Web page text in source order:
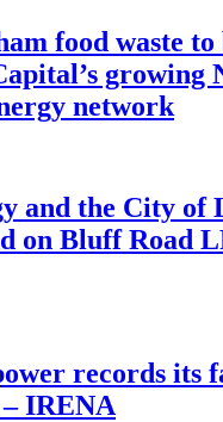
food waste to
growing
network
and the City of
on Bluff Road
records its
IRENA